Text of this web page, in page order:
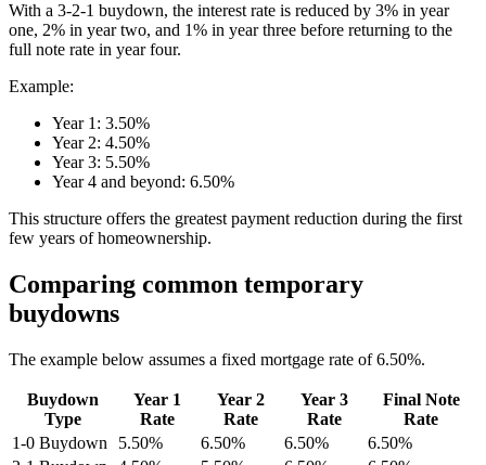
With a 3-2-1 buydown, the interest rate is reduced by 3% in year
one, 2% in year two, and 1% in year three before returning to the
full note rate in year four.
Example:
Year 1: 3.50%
Year 2: 4.50%
Year 3: 5.50%
Year 4 and beyond: 6.50%
This structure offers the greatest payment reduction during the first
few years of homeownership.
Comparing common temporary
buydowns
The example below assumes a fixed mortgage rate of 6.50%.
Buydown
Type
Year 1
Rate
Year 2
Rate
Year 3
Rate
Final Note
Rate
1-0 Buydown
5.50% 6.50% 6.50%
6.50%